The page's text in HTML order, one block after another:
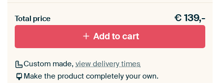
materiaal toe aan je ArtFrame set.
Total price €139,-
Add to cart
Custom made, view delivery times
Make the product completely your own.